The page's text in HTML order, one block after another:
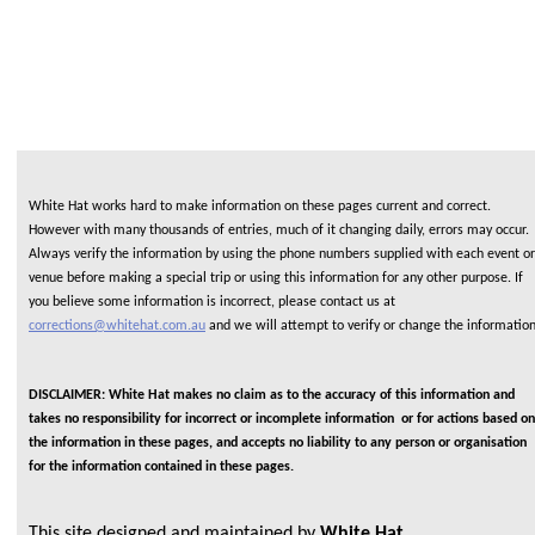
White Hat works hard to make information on these pages current and correct.
However with many thousands of entries, much of it changing daily, errors may occur.
Always verify the information by using the phone numbers supplied with each event or
venue before making a special trip or using this information for any other purpose. If
you believe some information is incorrect, please contact us at
corrections@whitehat.com.au and we will attempt to verify or change the information
DISCLAIMER: White Hat makes no claim as to the accuracy of this information and
takes no responsibility for incorrect or incomplete information or for actions based on
the information in these pages, and accepts no liability to any person or organisation
for the information contained in these pages.